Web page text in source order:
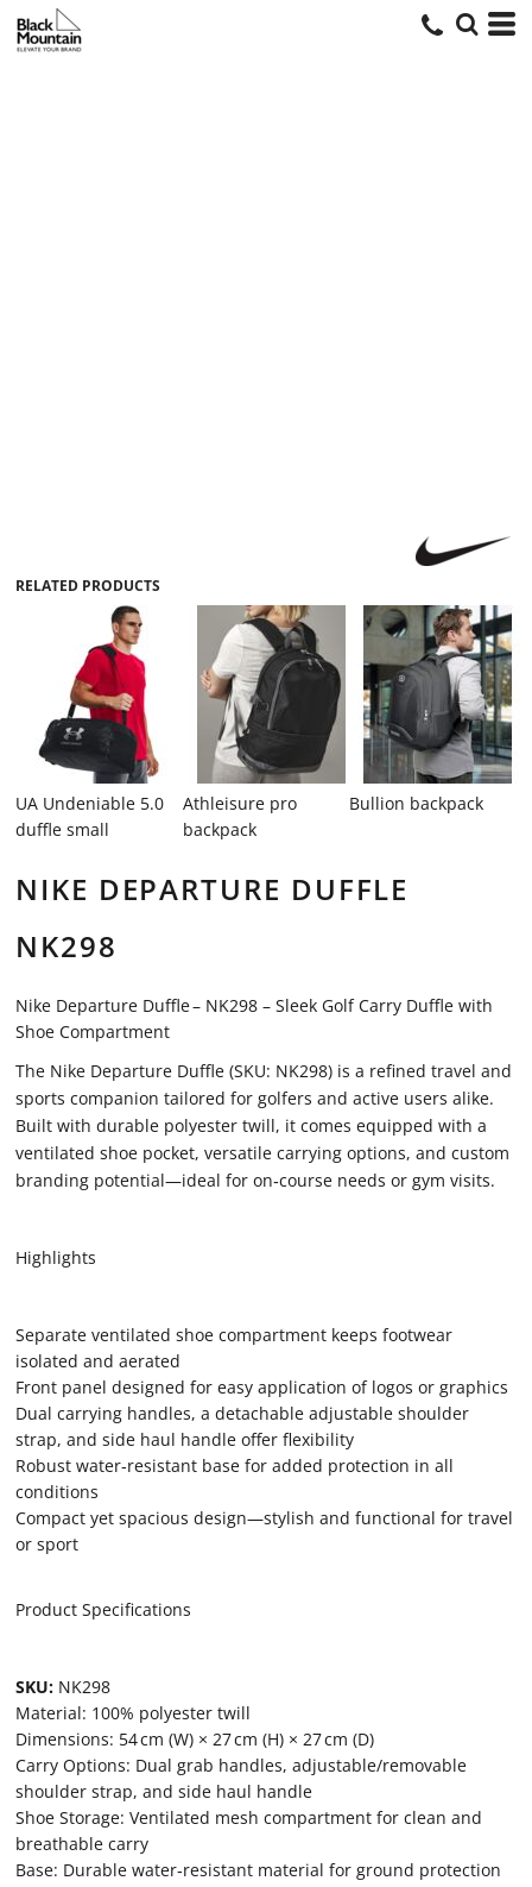
RELATED PRODUCTS
UA Undeniable 5.0
duffle small
Athleisure pro
backpack
Bullion backpack
NIKE DEPARTURE DUFFLE
NK298
Nike Departure Duffle – NK298 – Sleek Golf Carry Duffle with
Shoe Compartment
The Nike Departure Duffle (SKU: NK298) is a refined travel and
sports companion tailored for golfers and active users alike.
Built with durable polyester twill, it comes equipped with a
ventilated shoe pocket, versatile carrying options, and custom
branding potential—ideal for on‑course needs or gym visits.
Highlights
Separate ventilated shoe compartment keeps footwear
isolated and aerated
Front panel designed for easy application of logos or graphics
Dual carrying handles, a detachable adjustable shoulder
strap, and side haul handle offer flexibility
Robust water‑resistant base for added protection in all
conditions
Compact yet spacious design—stylish and functional for travel
or sport
Product Specifications
SKU: NK298
Material: 100% polyester twill
Dimensions: 54 cm (W) × 27 cm (H) × 27 cm (D)
Carry Options: Dual grab handles, adjustable/removable
shoulder strap, and side haul handle
Shoe Storage: Ventilated mesh compartment for clean and
breathable carry
Base: Durable water‑resistant material for ground protection